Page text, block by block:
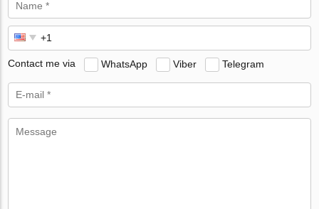
Contact me via WhatsApp Viber Telegram